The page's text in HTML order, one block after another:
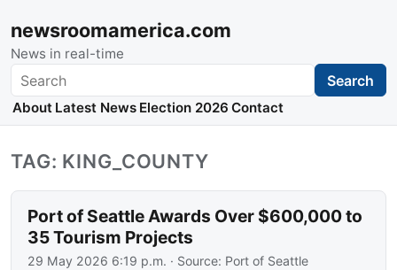
newsroomamerica.com
News in real-time
Search Search
About Latest News Election 2026 Contact
TAG: KING_COUNTY
Port of Seattle Awards Over $600,000 to
35 Tourism Projects
29 May 2026 6:19 p.m. · Source: Port of Seattle